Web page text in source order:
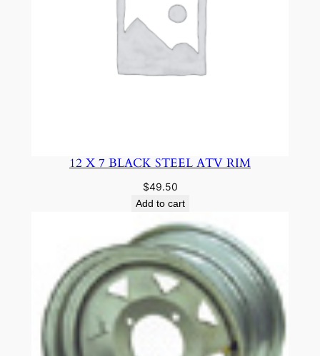
12 X 7 BLACK STEEL ATV RIM
$49.50
Add to cart